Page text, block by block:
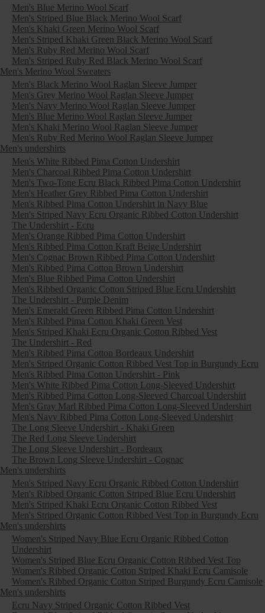
Men's Blue Merino Wool Scarf
Men's Striped Blue Black Merino Wool Scarf
Men's Khaki Green Merino Wool Scarf
Men's Striped Khaki Green Black Merino Wool Scarf
Men's Ruby Red Merino Wool Scarf
Men's Striped Ruby Red Black Merino Wool Scarf
Men's Merino Wool Sweaters
Men's Black Merino Wool Raglan Sleeve Jumper
Men's Grey Merino Wool Raglan Sleeve Jumper
Men's Navy Merino Wool Raglan Sleeve Jumper
Men's Blue Merino Wool Raglan Sleeve Jumper
Men's Khaki Merino Wool Raglan Sleeve Jumper
Men's Ruby Red Merino Wool Raglan Sleeve Jumper
Men's undershirts
Men's White Ribbed Pima Cotton Undershirt
Men's Charcoal Ribbed Pima Cotton Undershirt
Men's Two-Tone Ecru Black Ribbed Pima Cotton Undershirt
Men's Heather Grey Ribbed Pima Cotton Undershirt
Men's Ribbed Pima Cotton Undershirt in Navy Blue
Men's Striped Navy Ecru Organic Ribbed Cotton Undershirt
The Undershirt - Ecru
Men's Orange Ribbed Pima Cotton Undershirt
Men's Ribbed Pima Cotton Kraft Beige Undershirt
Men's Cognac Brown Ribbed Pima Cotton Undershirt
Men's Ribbed Pima Cotton Brown Undershirt
Men's Blue Ribbed Pima Cotton Undershirt
Men's Ribbed Organic Cotton Striped Blue Ecru Undershirt
The Undershirt - Purple Denim
Men's Emerald Green Ribbed Pima Cotton Undershirt
Men's Ribbed Pima Cotton Khaki Green Vest
Men's Striped Khaki Ecru Organic Cotton Ribbed Vest
The Undershirt - Red
Men's Ribbed Pima Cotton Bordeaux Undershirt
Men's Striped Organic Cotton Ribbed Vest Top in Burgundy Ecru
Men's Ribbed Pima Cotton Undershirt - Pink
Men's White Ribbed Pima Cotton Long-Sleeved Undershirt
Men's Ribbed Pima Cotton Long-Sleeved Charcoal Undershirt
Men's Gray Marl Ribbed Pima Cotton Long-Sleeved Undershirt
Men's Navy Ribbed Pima Cotton Long-Sleeved Undershirt
The Long Sleeve Undershirt - Khaki Green
The Red Long Sleeve Undershirt
The Long Sleeve Undershirt - Bordeaux
The Brown Long Sleeve Undershirt - Cognac
Men's undershirts
Men's Striped Navy Ecru Organic Ribbed Cotton Undershirt
Men's Ribbed Organic Cotton Striped Blue Ecru Undershirt
Men's Striped Khaki Ecru Organic Cotton Ribbed Vest
Men's Striped Organic Cotton Ribbed Vest Top in Burgundy Ecru
Men's undershirts
Women's Striped Navy Blue Ecru Organic Ribbed Cotton
Undershirt
Women's Striped Blue Ecru Organic Cotton Ribbed Vest Top
Women's Ribbed Organic Cotton Striped Khaki Ecru Camisole
Women's Ribbed Organic Cotton Striped Burgundy Ecru Camisole
Men's undershirts
Ecru Navy Striped Organic Cotton Ribbed Vest